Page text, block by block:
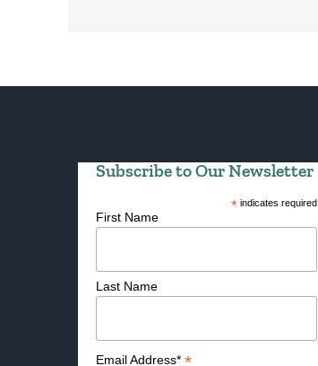
Subscribe to Our Newsletter
* indicates required
First Name
Last Name
Email Address*